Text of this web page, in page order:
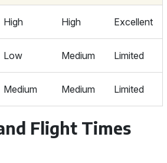
High High Excellent
Low Medium Limited
Medium Medium Limited
Flight Times